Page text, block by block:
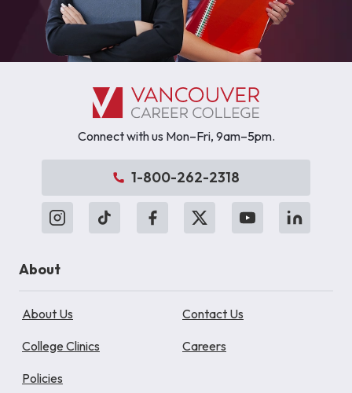
Connect with us Mon–Fri, 9am–5pm.
1-800-262-2318
About
About Us Contact Us
College Clinics Careers
Policies